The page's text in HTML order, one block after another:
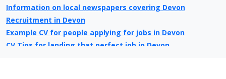
Information on local newspapers covering Devon
Recruitment in Devon
Example CV for people applying for jobs in Devon
CV Tips for landing that perfect job in Devon